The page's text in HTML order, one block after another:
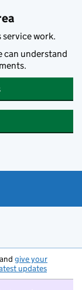
service work.
can understand
give your
updates